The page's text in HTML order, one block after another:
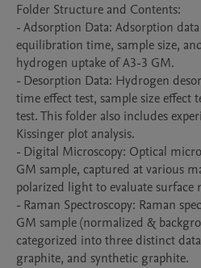
Folder Structure and Contents:
- Adsorption Data: Adsorption
equilibration time, sample size,
hydrogen uptake of A3-3 GM.
- Desorption Data: Hydrogen
time effect test, sample size effect
test. This folder also includes
Kissinger plot analysis.
- Digital Microscopy: Optical
GM sample, captured at various
polarized light to evaluate surface
- Raman Spectroscopy: Raman
GM sample (normalized &
categorized into three distinct
graphite, and synthetic graphite.